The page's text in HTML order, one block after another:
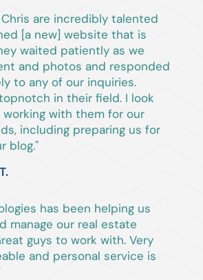
Chris are incredibly talented
[a new] website that is
waited patiently as we
and photos and responded
to any of our inquiries.
in their field. I look
with them for our
including preparing us for
blog."
has been helping us
manage our real estate
guys to work with. Very
and personal service is